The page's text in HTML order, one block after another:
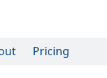
Pricing